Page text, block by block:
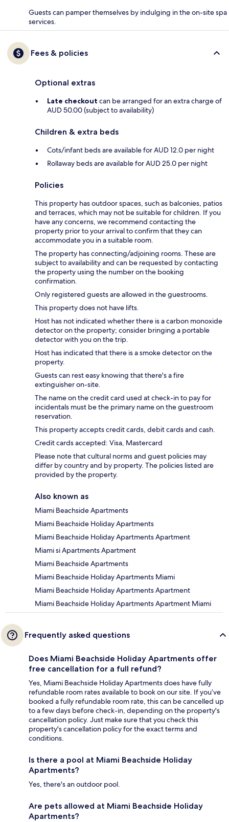
Guests can pamper themselves by indulging in the on-site spa
services.
Fees & policies
Optional extras
Late checkout can be arranged for an extra charge of
AUD 50.00 (subject to availability)
Children & extra beds
Cots/infant beds are available for AUD 12.0 per night
Rollaway beds are available for AUD 25.0 per night
Policies
This property has outdoor spaces, such as balconies, patios
and terraces, which may not be suitable for children. If you
have any concerns, we recommend contacting the
property prior to your arrival to confirm that they can
accommodate you in a suitable room.
The property has connecting/adjoining rooms. These are
subject to availability and can be requested by contacting
the property using the number on the booking
confirmation.
Only registered guests are allowed in the guestrooms.
This property does not have lifts.
Host has not indicated whether there is a carbon monoxide
detector on the property; consider bringing a portable
detector with you on the trip.
Host has indicated that there is a smoke detector on the
property.
Guests can rest easy knowing that there's a fire
extinguisher on-site.
The name on the credit card used at check-in to pay for
incidentals must be the primary name on the guestroom
reservation.
This property accepts credit cards, debit cards and cash.
Credit cards accepted: Visa, Mastercard
Please note that cultural norms and guest policies may
differ by country and by property. The policies listed are
provided by the property.
Also known as
Miami Beachside Apartments
Miami Beachside Holiday Apartments
Miami Beachside Holiday Apartments Apartment
Miami si Apartments Apartment
Miami Beachside Apartments
Miami Beachside Holiday Apartments Miami
Miami Beachside Holiday Apartments Apartment
Miami Beachside Holiday Apartments Apartment Miami
Frequently asked questions
Does Miami Beachside Holiday Apartments offer
free cancellation for a full refund?
Yes, Miami Beachside Holiday Apartments does have fully
refundable room rates available to book on our site. If you’ve
booked a fully refundable room rate, this can be cancelled up
to a few days before check-in, depending on the property's
cancellation policy. Just make sure that you check this
property's cancellation policy for the exact terms and
conditions.
Is there a pool at Miami Beachside Holiday
Apartments?
Yes, there's an outdoor pool.
Are pets allowed at Miami Beachside Holiday
Apartments?